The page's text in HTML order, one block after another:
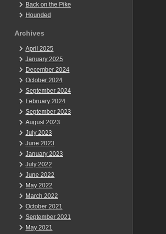
Back on the Pike
Hounded
Archives
April 2025
January 2025
December 2024
October 2024
September 2024
February 2024
September 2023
August 2023
July 2023
June 2023
January 2023
July 2022
June 2022
May 2022
March 2022
October 2021
September 2021
May 2021